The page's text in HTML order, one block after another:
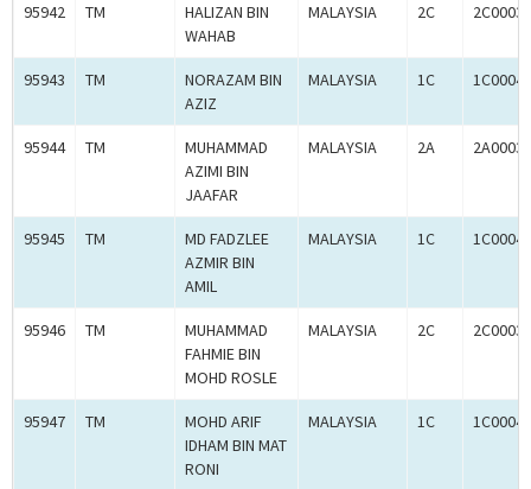
95942 TM
HALIZAN BIN
WAHAB
MALAYSIA 2C
95943 TM
NORAZAM BIN
AZIZ
MALAYSIA 1C
95944 TM
MUHAMMAD
AZIMI BIN
JAAFAR
MALAYSIA 2A
95945 TM
MD FADZLEE
AZMIR BIN
AMIL
MALAYSIA 1C
95946 TM
MUHAMMAD
FAHMIE BIN
MOHD ROSLE
MALAYSIA 2C
95947 TM
MOHD ARIF
IDHAM BIN MAT
RONI
MALAYSIA 1C